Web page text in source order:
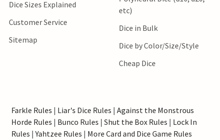
Dice Sizes Explained
Customer Service
Sitemap
etc)
Dice in Bulk
Dice by Color/Size/Style
Cheap Dice
Farkle Rules | Liar's Dice Rules | Against the Monstrous
Horde Rules | Bunco Rules | Shut the Box Rules | Lock In
Rules |Yahtzee Rules | More Card and Dice Game Rules